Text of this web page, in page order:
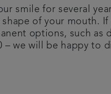
smile for several
of your mouth.
options, such as
– we will be happy to